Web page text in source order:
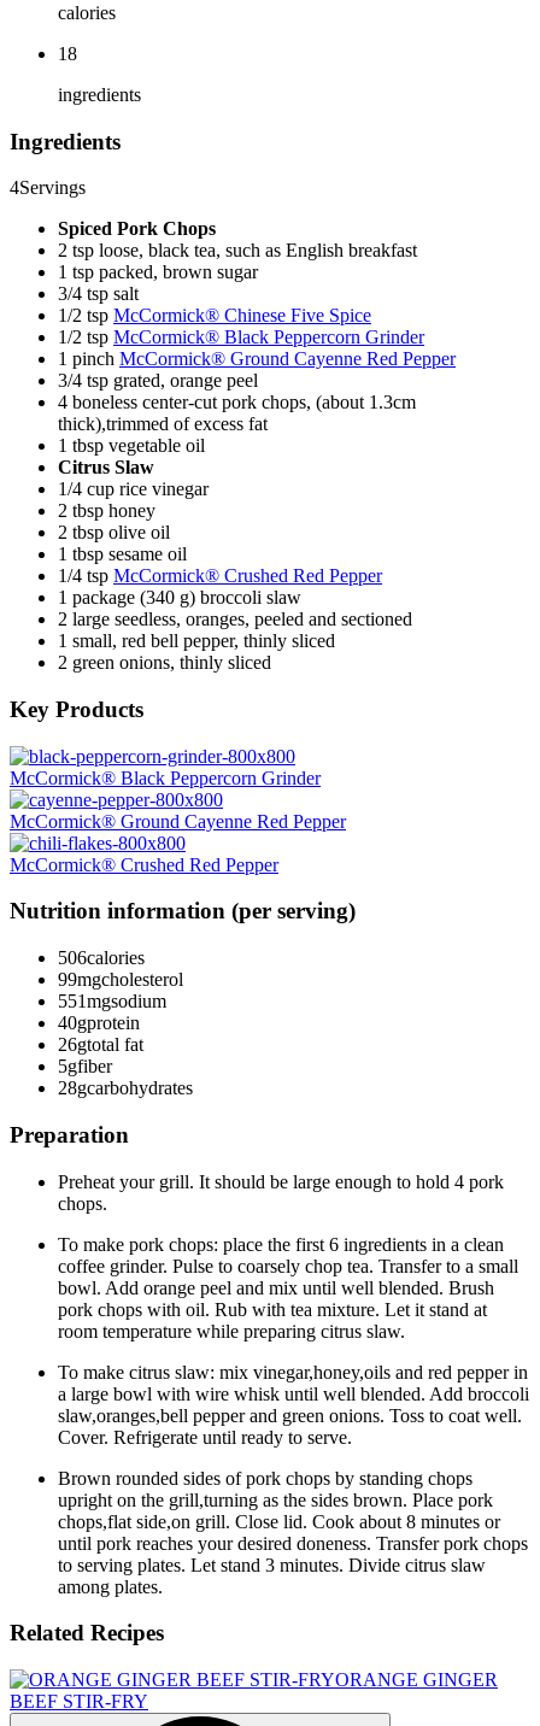
calories
18
ingredients
Ingredients
4Servings
Spiced Pork Chops
2 tsp loose, black tea, such as English breakfast
1 tsp packed, brown sugar
3/4 tsp salt
1/2 tsp McCormick® Chinese Five Spice
1/2 tsp McCormick® Black Peppercorn Grinder
1 pinch McCormick® Ground Cayenne Red Pepper
3/4 tsp grated, orange peel
4 boneless center-cut pork chops, (about 1.3cm
thick),trimmed of excess fat
1 tbsp vegetable oil
Citrus Slaw
1/4 cup rice vinegar
2 tbsp honey
2 tbsp olive oil
1 tbsp sesame oil
1/4 tsp McCormick® Crushed Red Pepper
1 package (340 g) broccoli slaw
2 large seedless, oranges, peeled and sectioned
1 small, red bell pepper, thinly sliced
2 green onions, thinly sliced
Key Products
McCormick® Black Peppercorn Grinder
McCormick® Ground Cayenne Red Pepper
McCormick® Crushed Red Pepper
Nutrition information (per serving)
506calories
99mgcholesterol
551mgsodium
40gprotein
26gtotal fat
5gfiber
28gcarbohydrates
Preparation
Preheat your grill. It should be large enough to hold 4 pork
chops.
To make pork chops: place the first 6 ingredients in a clean
coffee grinder. Pulse to coarsely chop tea. Transfer to a small
bowl. Add orange peel and mix until well blended. Brush
pork chops with oil. Rub with tea mixture. Let it stand at
room temperature while preparing citrus slaw.
To make citrus slaw: mix vinegar,honey,oils and red pepper in
a large bowl with wire whisk until well blended. Add broccoli
slaw,oranges,bell pepper and green onions. Toss to coat well.
Cover. Refrigerate until ready to serve.
Brown rounded sides of pork chops by standing chops
upright on the grill,turning as the sides brown. Place pork
chops,flat side,on grill. Close lid. Cook about 8 minutes or
until pork reaches your desired doneness. Transfer pork chops
to serving plates. Let stand 3 minutes. Divide citrus slaw
among plates.
Related Recipes
ORANGE GINGER
BEEF STIR-FRY